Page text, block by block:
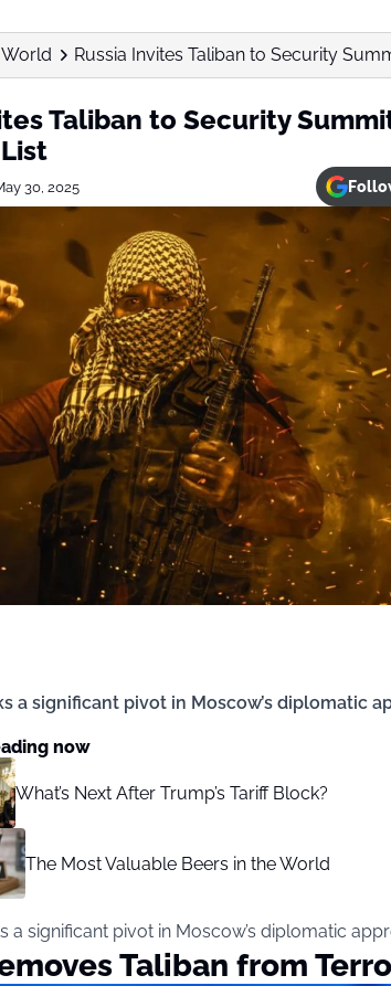
World Russia Invites Taliban to Security
Taliban to Security
30, 2025
a significant pivot in Moscow’s diplomatic
now
What’s Next After Trump’s Tariff Block?
The Most Valuable Beers in the World
a significant pivot in Moscow’s diplomatic
Taliban from